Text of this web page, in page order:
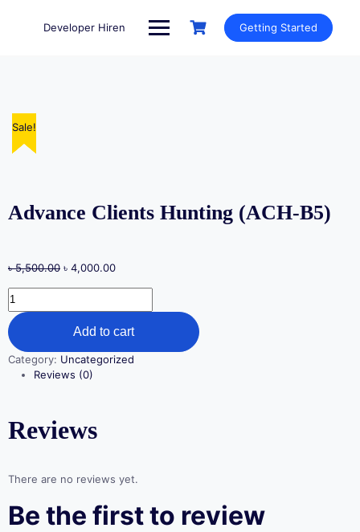
Developer Hiren Getting Started
Sale!
Advance Clients Hunting (ACH-B5)
৳5,500.00 Original
৳ 5,500.00.
৳ 4,000.00Current
৳ 4,000.00.
Advance
Clients
Hunting
(ACH-
B5)
quantity
Add to cart
Category: Uncategorized
Reviews (0)
Reviews
There are no reviews yet.
Be the first to review
Sale!
Sale!
Sale!
Sale!